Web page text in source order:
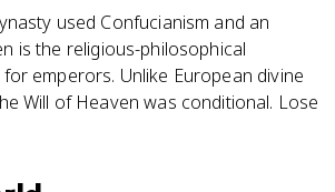
used Confucianism and an
is the religious-philosophical
emperors. Unlike European divine
Will of Heaven was conditional. Lose